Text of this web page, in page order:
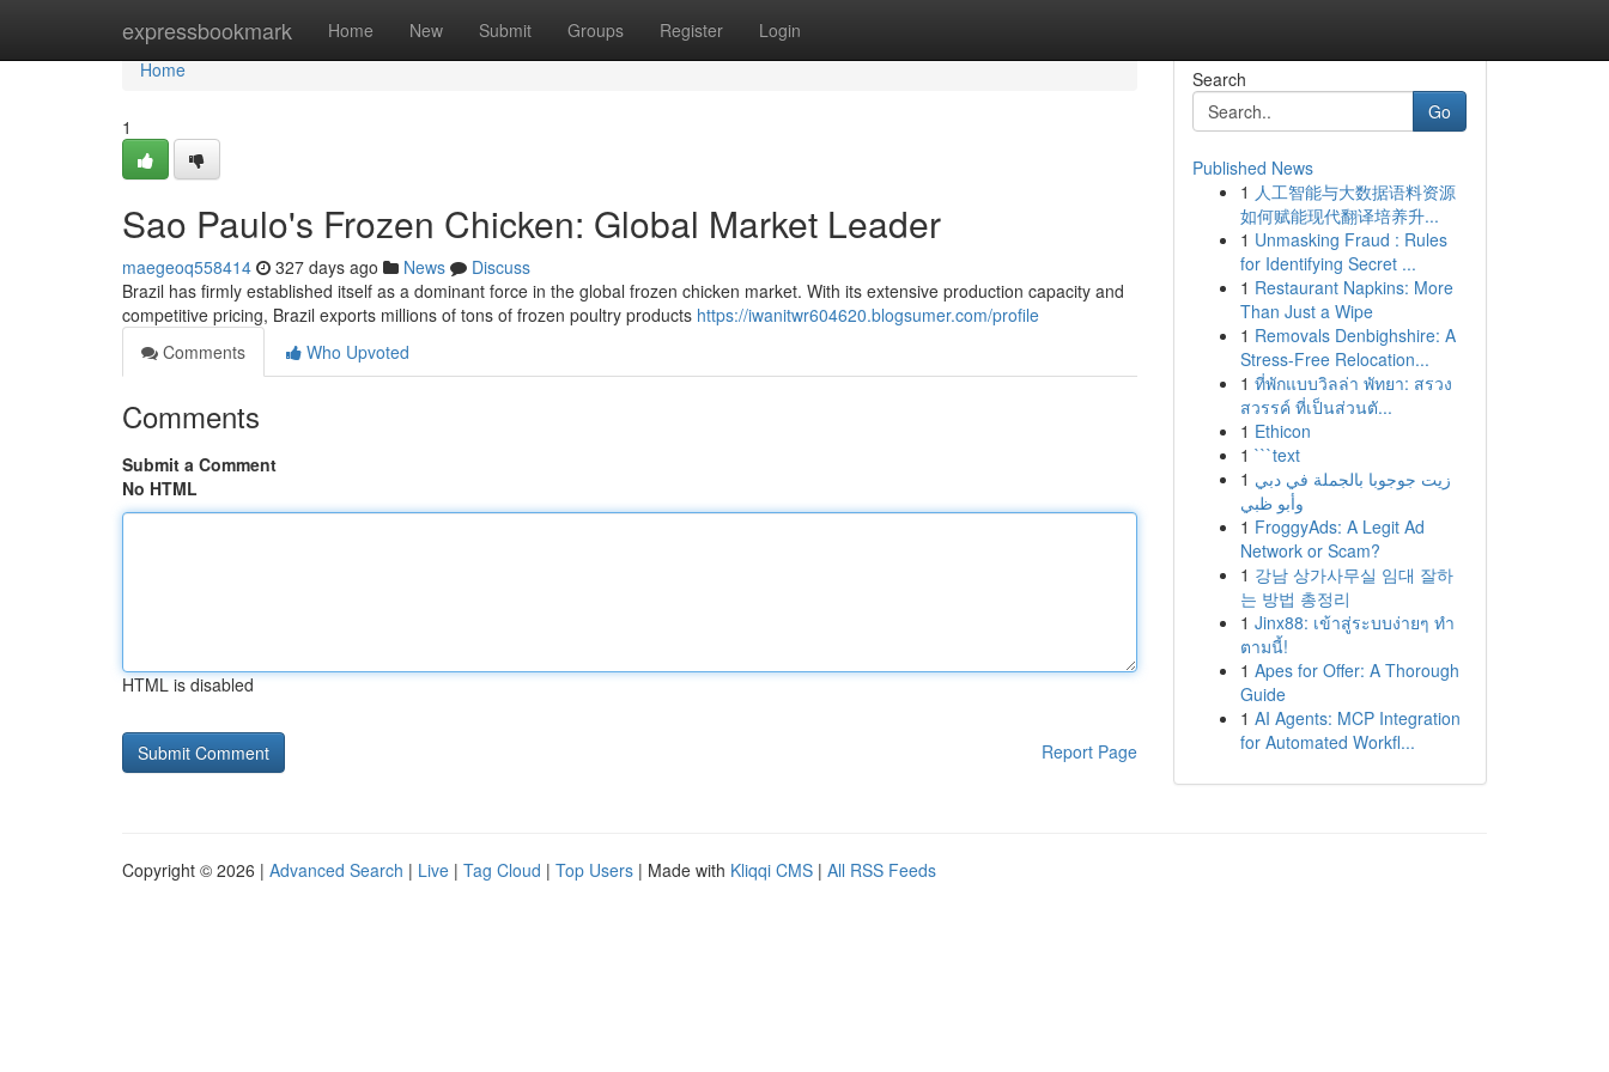
expressbookmark Home New Submit Groups Register Login
Home
Home
1
Sao Paulo's Frozen Chicken: Global Market Leader
maegeoq558414 327 days ago News
Discuss
Brazil has firmly established itself as a dominant force in the global frozen chicken market. With its extensive production capacity and
competitive pricing, Brazil exports millions of tons of frozen poultry products https://iwanitwr604620.blogsumer.com/profile
Comments
Who Upvoted
Comments
Submit a Comment
No HTML
HTML is disabled
Report Page
Search
Go
Published News
1 人工智能与大数据语料资源
如何赋能现代翻译培养升...
1 Unmasking Fraud : Rules
for Identifying Secret ...
1 Restaurant Napkins: More
Than Just a Wipe
1 Removals Denbighshire: A
Stress-Free Relocation...
1 ที่พักแบบวิลล่า พัทยา: สรวง
สวรรค์ ที่เป็นส่วนตั...
1 Ethicon
1 ```text
1 زيت جوجوبا بالجملة في دبي
وأبو ظبي
1 FroggyAds: A Legit Ad
Network or Scam?
1 강남 상가사무실 임대 잘하
는 방법 총정리
1 Jinx88: เข้าสู่ระบบง่ายๆ ทำ
ตามนี้!
1 Apes for Offer: A Thorough
Guide
1 AI Agents: MCP Integration
for Automated Workfl...
Copyright © 2026 | Advanced Search | Live | Tag Cloud | Top Users | Made with Kliqqi CMS | All RSS Feeds